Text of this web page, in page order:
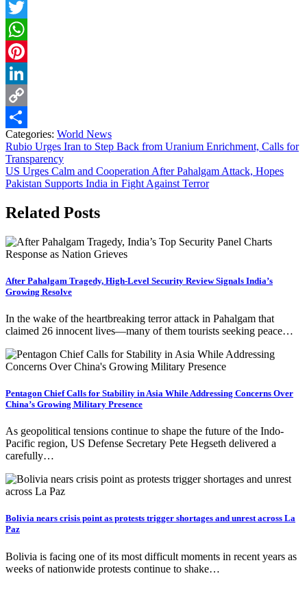
Facebook
Twitter
WhatsApp
Pinterest
LinkedIn
Copy
Link
Share
Categories: World News
Post
navigation
Rubio Urges Iran to Step Back from Uranium Enrichment, Calls for
Transparency
US Urges Calm and Cooperation After Pahalgam Attack, Hopes
Pakistan Supports India in Fight Against Terror
Related Posts
After Pahalgam Tragedy, High-Level Security Review Signals India’s
Growing Resolve
In the wake of the heartbreaking terror attack in Pahalgam that
claimed 26 innocent lives—many of them tourists seeking peace…
Pentagon Chief Calls for Stability in Asia While Addressing Concerns Over
China’s Growing Military Presence
As geopolitical tensions continue to shape the future of the Indo-
Pacific region, US Defense Secretary Pete Hegseth delivered a
carefully…
Bolivia nears crisis point as protests trigger shortages and unrest across La
Paz
Bolivia is facing one of its most difficult moments in recent years as
weeks of nationwide protests continue to shake…